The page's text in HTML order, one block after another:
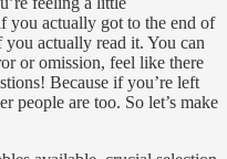
you actually got to the end of
actually read it. You can
or omission, feel like there
Because if you’re left
people are too. So let’s make